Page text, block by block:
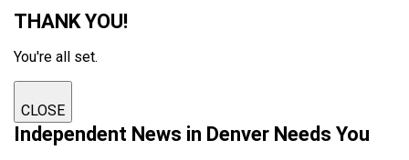
THANK YOU!
You're all set.
CLOSE
Independent News in Denver Needs You